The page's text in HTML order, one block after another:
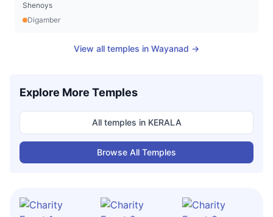
Shenoys
Digamber
View all temples in Wayanad →
Explore More Temples
All temples in KERALA
Browse All Temples